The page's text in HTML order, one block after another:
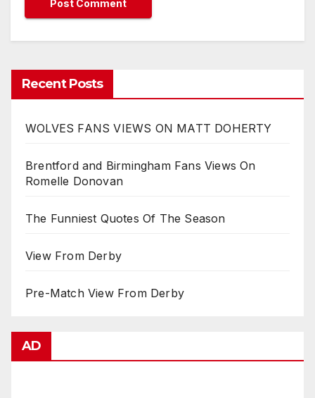
Recent Posts
WOLVES FANS VIEWS ON MATT DOHERTY
Brentford and Birmingham Fans Views On
Romelle Donovan
The Funniest Quotes Of The Season
View From Derby
Pre-Match View From Derby
AD